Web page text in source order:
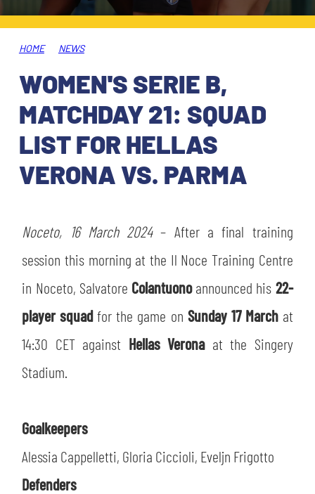
TICKETS
AWAY MATCHES
USEFUL SERVICES
ACCREDITATIONS
SHOP
THE CLUB
CLUB PERSONNEL
HISTORY
MUTTI TRAINING CENTER
STORE
SLO
FLASH NEWS
STADIUM
CSR
LEGENDS
ESPORT
HOME NEWS
WOMEN'S SERIE B,
MATCHDAY 21: SQUAD
LIST FOR HELLAS
VERONA VS. PARMA
Noceto, 16 March 2024– After a final training
session this morning at the Il Noce Training Centre
in Noceto, Salvatore Colantuonoannounced his 22-
player squadfor the game on Sunday 17 Marchat
14:30 CET against Hellas Veronaat the Singery
Stadium.
Goalkeepers
Alessia Cappelletti, Gloria Ciccioli, Eveljn Frigotto
Defenders